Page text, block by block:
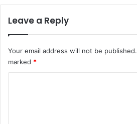
Leave a Reply
Your email address will not be published.
marked *